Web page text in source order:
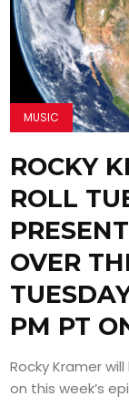
MUSIC
ROCKY
ROLL
OVER
PM PT
Rocky Kramer will
on this week’s